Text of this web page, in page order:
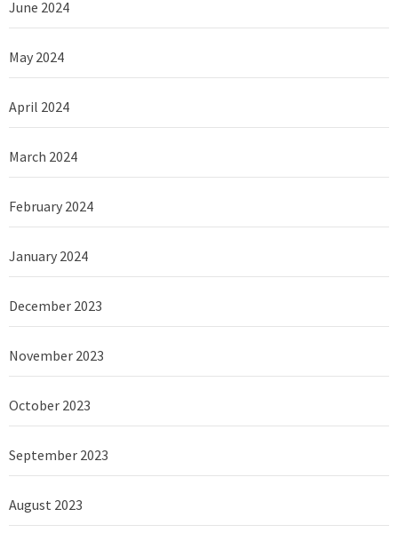
June 2024
May 2024
April 2024
March 2024
February 2024
January 2024
December 2023
November 2023
October 2023
September 2023
August 2023